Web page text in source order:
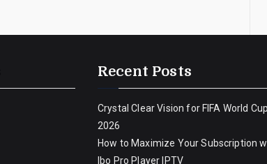
Recent Posts
Crystal Clear Vision for FIFA World Cup
2026
How to Maximize Your Subscription
Ibo Pro Player IPTV